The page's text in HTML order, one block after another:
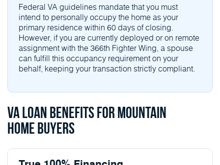
Federal VA guidelines mandate that you must
intend to personally occupy the home as your
primary residence within 60 days of closing.
However, if you are currently deployed or on remote
assignment with the 366th Fighter Wing, a spouse
can fulfill this occupancy requirement on your
behalf, keeping your transaction strictly compliant.
VA Loan Benefits for Mountain
Home Buyers